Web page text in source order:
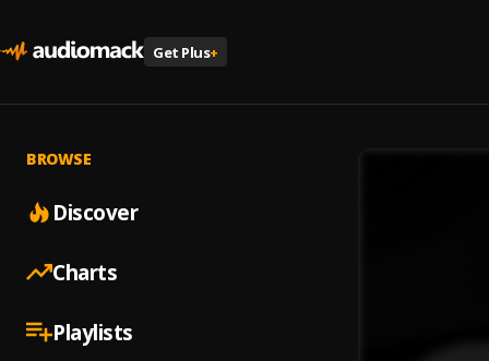
Get Plus+
BROWSE
Discover
Charts
Playlists